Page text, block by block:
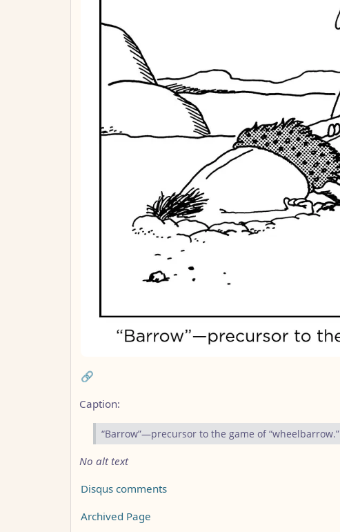
🔗
Caption:
“Barrow”—precursor to the game of “wheelbarrow.”
No alt text
Disqus comments
Archived Page